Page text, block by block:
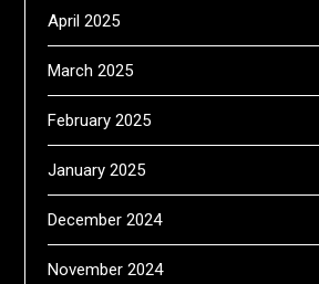
April 2025
March 2025
February 2025
January 2025
December 2024
November 2024